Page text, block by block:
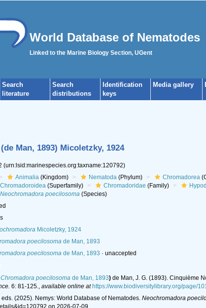
World Database of Nematodes
Linked to the Marine Biology Section, UGent
Search
literature
Search
distributions
Identification
keys
Media gallery
(de Man, 1893) Micoletzky, 1924
(urn:lsid:marinespecies.org:taxname:120792)
Animalia(Kingdom) Nematoda(Phylum) Chromadorea
Chromadoroidea(Superfamily) Chromadoridae (Family)
Neochromadora poecilosoma(Species)
Micoletzky, 1924
poecilosomade Man, 1893
poecilosomade Man, 1893 · unaccepted
Chromadora poecilosomade Man, 1893) de Man, J. G. (1893). Cinquième
6: 81-125., available online at https://www.biodiversitylibrary.org/page/
eds. (2025). Nemys: World Database of Nematodes. Neochromadora